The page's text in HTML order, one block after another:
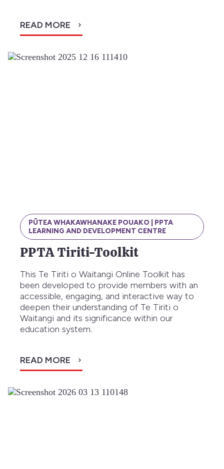
READ MORE
PŪTEA WHAKAWHANAKE POUAKO | PPTA
LEARNING AND DEVELOPMENT CENTRE
PPTA Tiriti-Toolkit
This Te Tiriti o Waitangi Online Toolkit has
been developed to provide members with an
accessible, engaging, and interactive way to
deepen their understanding of Te Tiriti o
Waitangi and its significance within our
education system.
READ MORE